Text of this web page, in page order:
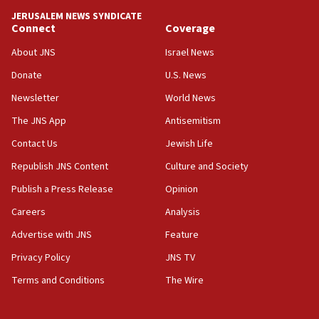
15:56
Jew-hatred ‘systemic’ on Canadian campuses, gov
survey of Jewish students a ‘wake-up call,’ CIJA
Senate panel votes to hold Dr. Fauci in contempt of
Congress
15:37
Houthi terror group says it killed hundreds of
Saudi forces, dozens of Yemeni gov troops in
Yemen
15:36
Orthodox Union Advocacy Center endorses
bipartisan, bicameral legislation to protect
synagogues, other houses of worship from
JERUSALEM NEWS SYNDICATE
Connect
About JNS
Donate
Newsletter
The JNS App
Contact Us
Republish JNS Content
Publish a Press Release
Careers
Advertise with JNS
Privacy Policy
Terms and Conditions
Coverage
Israel News
U.S. News
World News
Antisemitism
Jewish Life
Culture and Society
Opinion
Analysis
Feature
JNS TV
The Wire